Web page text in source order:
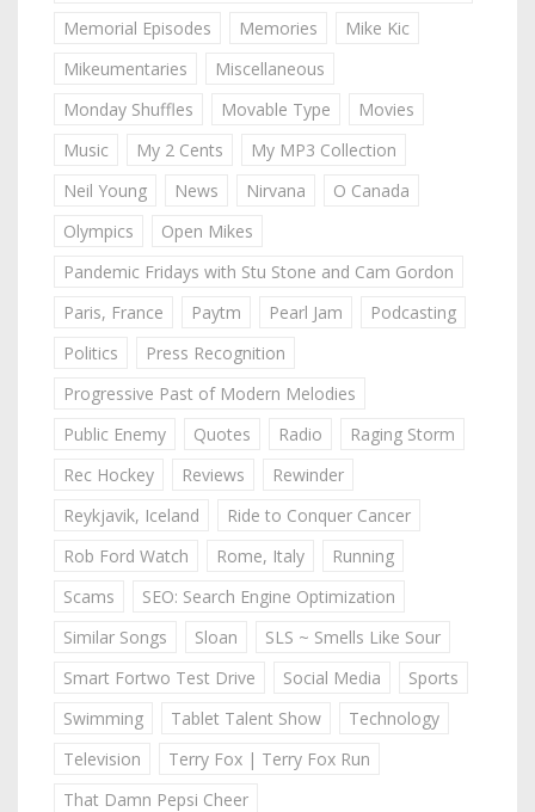
Memorial Episodes
Memories
Mike Kic
Mikeumentaries
Miscellaneous
Monday Shuffles
Movable Type
Movies
Music
My 2 Cents
My MP3 Collection
Neil Young
News Nirvana
O Canada
Olympics
Open Mikes
Pandemic Fridays with Stu Stone and Cam Gordon
Paris, France
Paytm Pearl Jam
Podcasting
Politics
Press Recognition
Progressive Past of Modern Melodies
Public Enemy
Quotes Radio
Raging Storm
Rec Hockey
Reviews
Rewinder
Reykjavik, Iceland
Ride to Conquer Cancer
Rob Ford Watch
Rome, Italy
Running
Scams
SEO: Search Engine Optimization
Similar Songs
Sloan
SLS ~ Smells Like Sour
Smart Fortwo Test Drive
Social Media
Sports
Swimming
Tablet Talent Show
Technology
Television
Terry Fox | Terry Fox Run
That Damn Pepsi Cheer